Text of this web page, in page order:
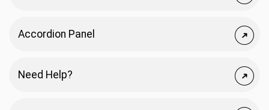
Accordion Panel
Need Help?